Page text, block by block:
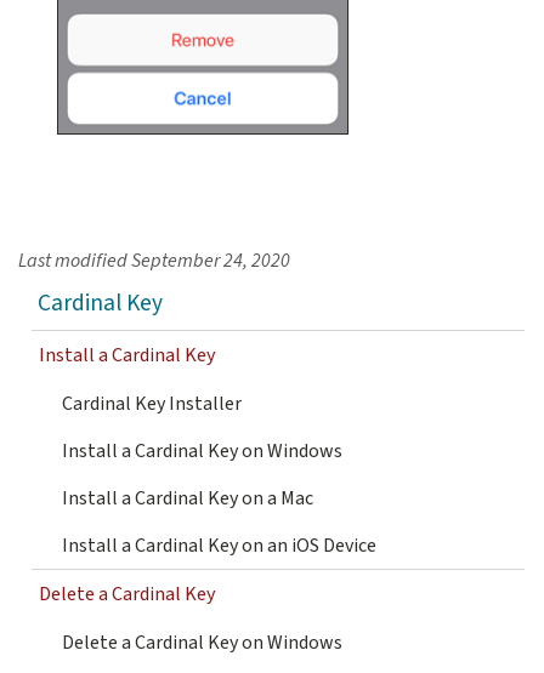
Last modifiedSeptember 24, 2020
Cardinal Key
Install a Cardinal Key
Cardinal Key Installer
Install a Cardinal Key on Windows
Install a Cardinal Key on a Mac
Install a Cardinal Key on an iOS Device
Delete a Cardinal Key
Delete a Cardinal Key on Windows